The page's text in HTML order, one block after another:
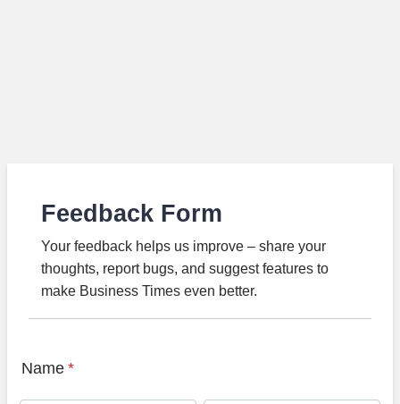
Feedback Form
Your feedback helps us improve – share your
thoughts, report bugs, and suggest features to
make Business Times even better.
Name *